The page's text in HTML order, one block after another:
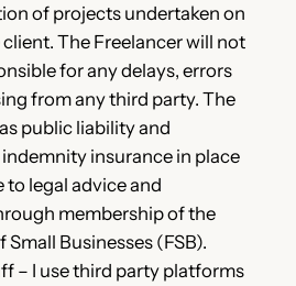
of projects undertaken on
The Freelancer will not
for any delays, errors
from any third party. The
public liability and
insurance in place
to legal advice and
membership of the
Small Businesses (FSB).
– I use third party platforms